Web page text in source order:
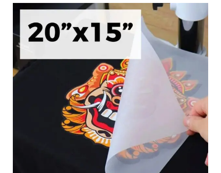
Customize